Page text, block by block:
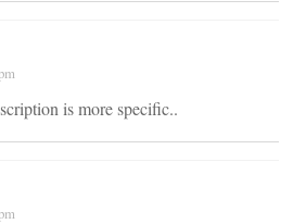
is more specific..